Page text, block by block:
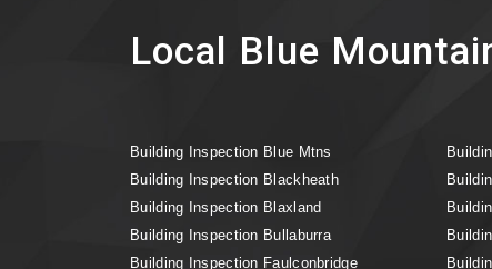
Local Blue
Building Inspection Blue Mtns
Building Inspection Blackheath
Building Inspection Blaxland
Building Inspection Bullaburra
Building Inspection Faulconbridge